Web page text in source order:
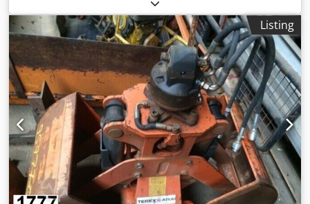
Vehicle location: Bovenden. Shell width: 500mm! Equipped
with a Kinshofer suspension and swivel head! ACCESSORY
INFORMATION IS PROVIDED WITHOUT GUARANTEE; subject
to changes, prior sale, and errors! Dsdpfx Ahsi Rk S Sefjwa
Listing